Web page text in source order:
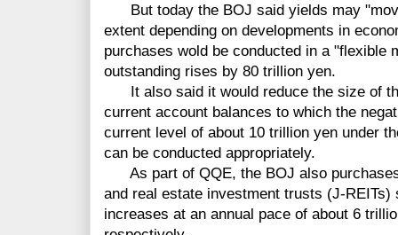
But today the BOJ said yields may
extent depending on developments in
purchases wold be conducted in a "flexible
outstanding rises by 80 trillion yen.
It also said it would reduce the size of
current account balances to which the
current level of about 10 trillion yen under
can be conducted appropriately.
As part of QQE, the BOJ also
and real estate investment trusts (J-REITs)
increases at an annual pace of about 6